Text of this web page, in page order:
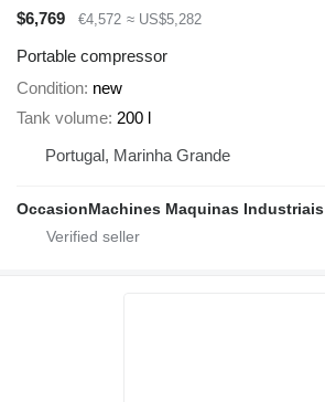
$6,769
€4,572 ≈ US$5,282
Portable compressor
Condition new
Tank volume 200 l
Portugal, Marinha Grande
OccasionMachines Maquinas Industriais